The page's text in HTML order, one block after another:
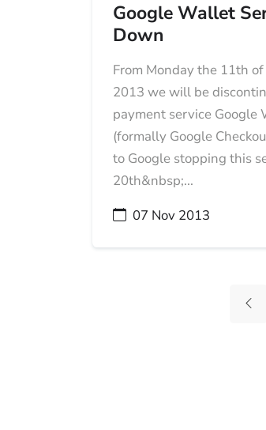
Google Wallet
Down
From Monday the 11th
2013 we will be
payment service Google
(formally Google
to Google stopping this
20th&nbsp;...
07 Nov 2013